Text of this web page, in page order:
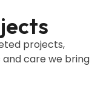
projects,
care we bring